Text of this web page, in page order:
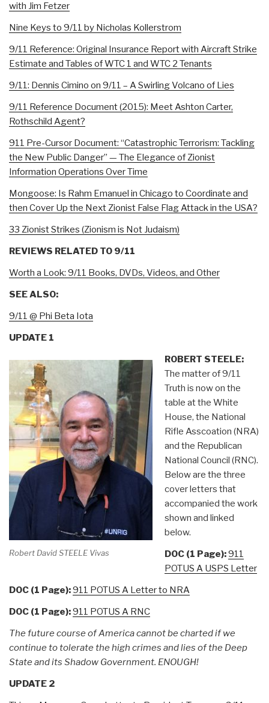
with Jim Fetzer
Nine Keys to 9/11 by Nicholas Kollerstrom
9/11 Reference: Original Insurance Report with Aircraft Strike
Estimate and Tables of WTC 1 and WTC 2 Tenants
9/11: Dennis Cimino on 9/11 – A Swirling Volcano of Lies
9/11 Reference Document (2015): Meet Ashton Carter,
Rothschild Agent?
911 Pre-Cursor Document: “Catastrophic Terrorism: Tackling
the New Public Danger” — The Elegance of Zionist
Information Operations Over Time
Mongoose: Is Rahm Emanuel in Chicago to Coordinate and
then Cover Up the Next Zionist False Flag Attack in the USA?
33 Zionist Strikes (Zionism is Not Judaism)
REVIEWS RELATED TO 9/11
Worth a Look: 9/11 Books, DVDs, Videos, and Other
SEE ALSO:
9/11 @ Phi Beta Iota
UPDATE 1
Robert David STEELE Vivas
ROBERT STEELE:
The matter of 9/11
Truth is now on the
table at the White
House, the National
Rifle Asscoation (NRA)
and the Republican
National Council (RNC).
Below are the three
cover letters that
accompanied the work
shown and linked
below.
DOC (1 Page):911
POTUS A USPS Letter
DOC (1 Page):911 POTUS A Letter to NRA
DOC (1 Page):911 POTUS A RNC
The future course of America cannot be charted if we
continue to tolerate the high crimes and lies of the Deep
State and its Shadow Government. ENOUGH!
UPDATE 2